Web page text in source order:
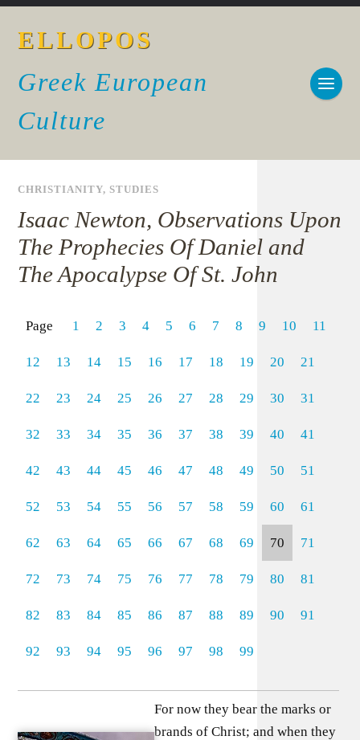
ELLOPOS
Greek European
Culture
CHRISTIANITY,STUDIES
Isaac Newton, Observations Upon
The Prophecies Of Daniel and
The Apocalypse Of St. John
Page 1 2 3 4 5 6 7 8 9 10 11
12 13 14 15 16 17 18 19 20 21
22 23 24 25 26 27 28 29 30 31
32 33 34 35 36 37 38 39 40 41
42 43 44 45 46 47 48 49 50 51
52 53 54 55 56 57 58 59 60 61
62 63 64 65 66 67 68 69 70 71
72 73 74 75 76 77 78 79 80 81
82 83 84 85 86 87 88 89 90 91
92 93 94 95 96 97 98 99
For now they bear the marks or
brands of Christ; and when they